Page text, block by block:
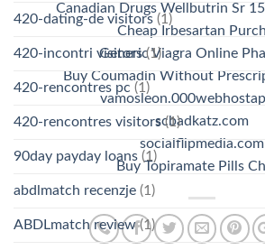
Canadian Drugs Wellbutrin Sr
Cheap Irbesartan
Generic Viagra Online
Buy Coumadin Without
scbadkatz.com
socialflipmedia.com
Buy Topiramate Pills
420-dating-de visitors (1)
420-incontri visitors(1)
420-rencontres pc (1)
420-rencontres visitors(1)
90day payday loans (1)
abdlmatch recenzje (1)
ABDLmatch review(1)